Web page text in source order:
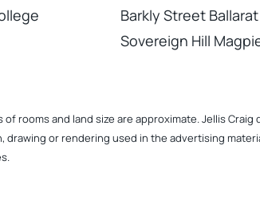
Barkly Street
Sovereign Hill
rooms and land size are approximate. Jellis
drawing or rendering used in the advertising